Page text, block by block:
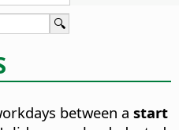
between a start